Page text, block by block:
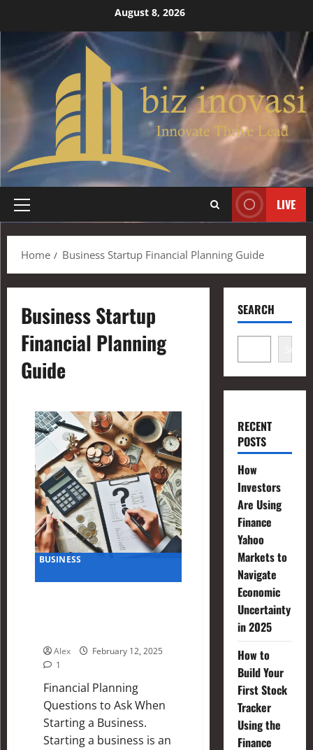
August 8, 2026
LIVE
Home Business Startup Financial Planning Guide
Business Startup
Financial Planning
Guide
BUSINESS
Alex
February 12, 2025
1
Financial Planning
Questions to Ask When
Starting a Business.
Starting a business is an
SEARCH
Search
RECENT
POSTS
How
Investors
Are Using
Finance
Yahoo
Markets to
Navigate
Economic
Uncertainty
in 2025
How to
Build Your
First Stock
Tracker
Using the
Finance